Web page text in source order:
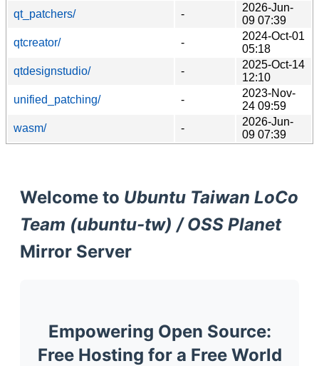
qt_patchers/
-
2026-Jun-
09 07:39
qtcreator/
-
2024-Oct-01
05:18
qtdesignstudio/
-
2025-Oct-14
12:10
unified_patching/
-
2023-Nov-
24 09:59
wasm/
-
2026-Jun-
09 07:39
Welcome to Ubuntu Taiwan LoCo
Team (ubuntu-tw) / OSS Planet
Mirror Server
Empowering Open Source:
Free Hosting for a Free World